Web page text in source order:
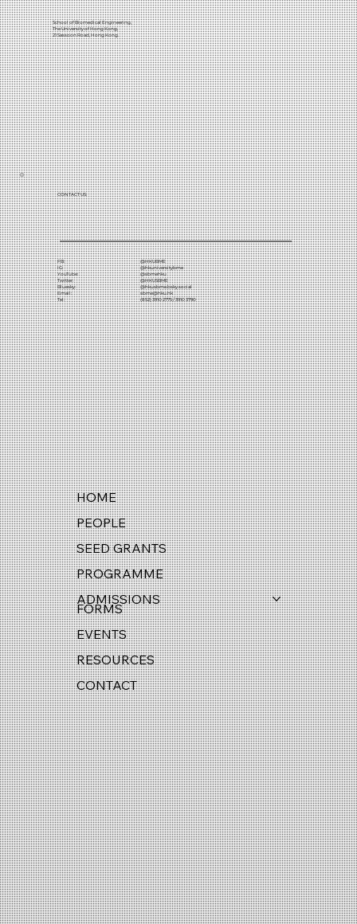
CONTACT US:
FB:
IG:
YouTube:
Twitter:
Bluesky:
Email:
Tel:
@HKUBME
@hkuniversitybme
@sbmehku
@HKUSBME
@hkusbme.bsky.social
sbme@hku.hk
(852) 3910 2775 / 3910 3790
School of Biomedical Engineering,
The University of Hong Kong,
21 Sassoon Road, Hong Kong.
HOME
PEOPLE
SEED GRANTS
PROGRAMME
ADMISSIONS
FORMS
EVENTS
RESOURCES
CONTACT